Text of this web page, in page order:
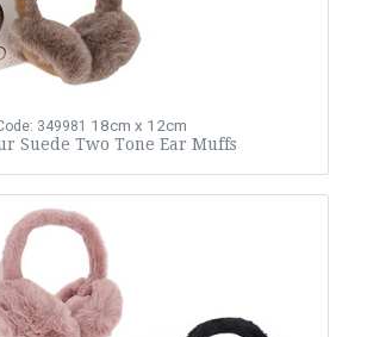
349981 18cm x 12cm
Suede Two Tone Ear Muffs